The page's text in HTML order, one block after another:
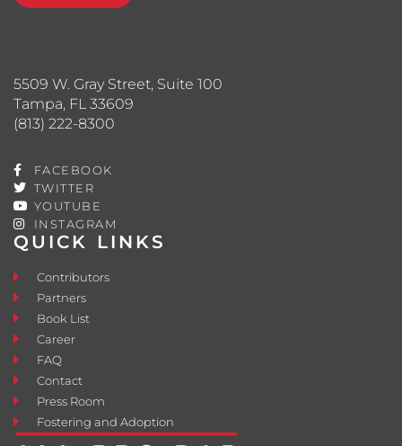
QUICK LINKS
Contributors
Partners
Book List
Career
FAQ
Contact
Press Room
Fostering and Adoption
5509 W. Gray Street, Suite 100
Tampa, FL 33609
(813) 222-8300
FACEBOOK
TWITTER
YOUTUBE
INSTAGRAM